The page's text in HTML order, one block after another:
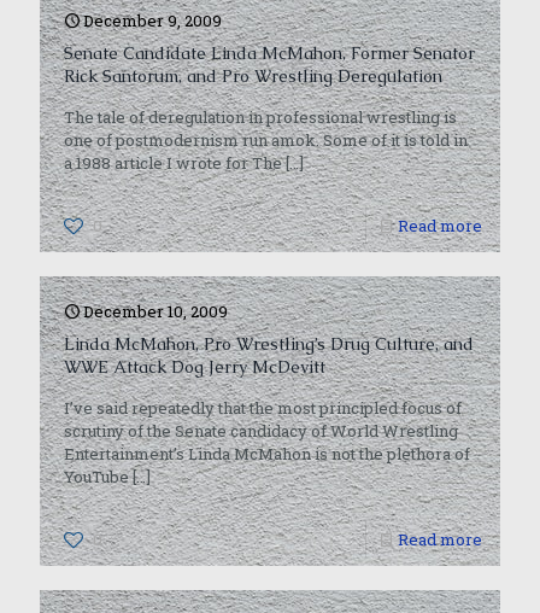
December 9, 2009
Senate Candidate Linda McMahon, Former Senator
Rick Santorum, and Pro Wrestling Deregulation
The tale of deregulation in professional wrestling is
one of postmodernism run amok. Some of it is told in
a 1988 article I wrote for The[…]
0 Read more
December 10, 2009
Linda McMahon, Pro Wrestling’s Drug Culture, and
WWE Attack Dog Jerry McDevitt
I’ve said repeatedly that the most principled focus of
scrutiny of the Senate candidacy of World Wrestling
Entertainment’s Linda McMahon is not the plethora of
YouTube[…]
0 Read more